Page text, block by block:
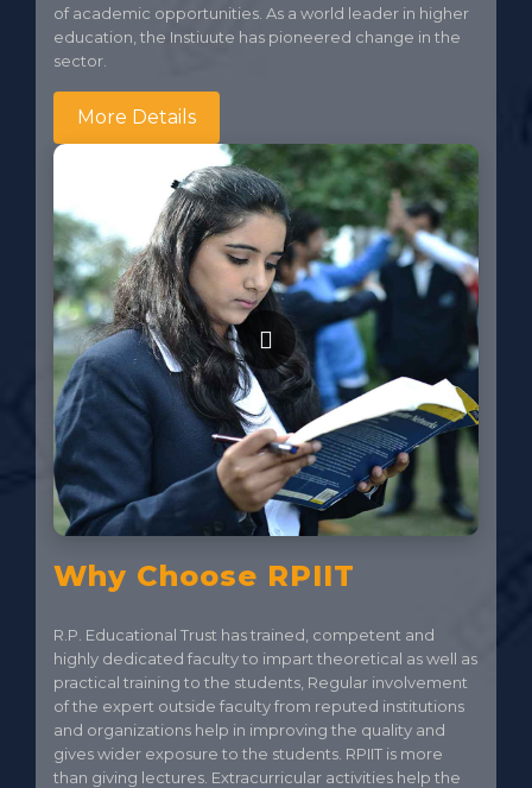
of academic opportunities. As a world leader in higher
education, the Instiuute has pioneered change in the
sector.
More Details
Why Choose RPIIT
R.P. Educational Trust has trained, competent and
highly dedicated faculty to impart theoretical as well as
practical training to the students, Regular involvement
of the expert outside faculty from reputed institutions
and organizations help in improving the quality and
gives wider exposure to the students. RPIIT is more
than giving lectures. Extracurricular activities help the